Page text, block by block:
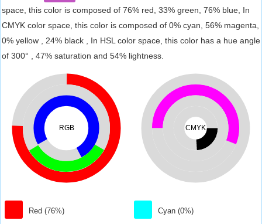
space, this color is composed of 76% red, 33% green, 76% blue, In
CMYK color space, this color is composed of 0% cyan, 56% magenta,
0% yellow , 24% black , In HSL color space, this color has a hue angle
of 300° , 47% saturation and 54% lightness.
RGB
Red (76%)
CMYK
Cyan (0%)